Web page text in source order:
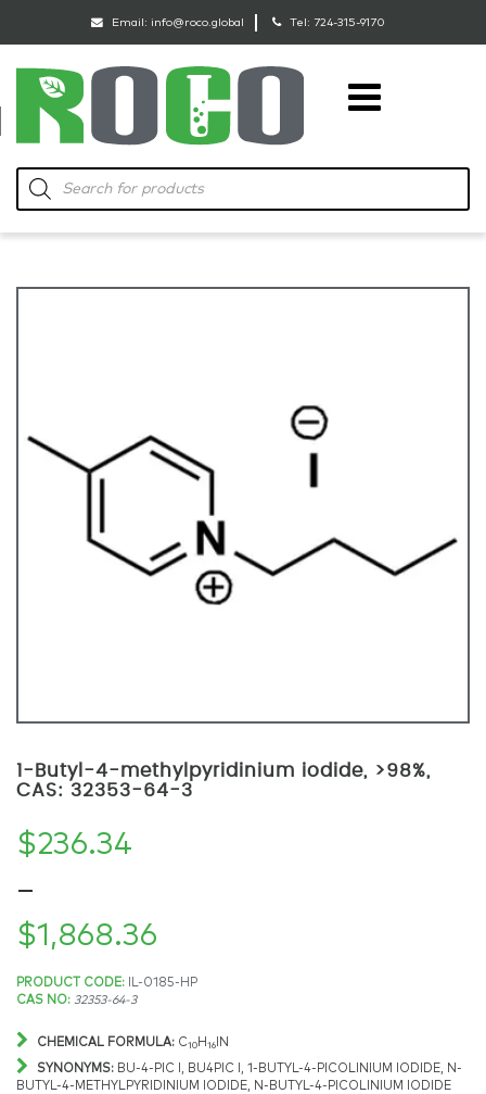
Email: info@roco.global Tel: 724-315-9170
Products
search
1-Butyl-4-methylpyridinium iodide, >98%,
CAS: 32353-64-3
$236.34
–
$1,868.36
Price
range:
$236.34
PRODUCT CODE:
IL-0185-HP
CAS NO: 32353-64-3
CHEMICAL FORMULA: C10 H 16 IN
SYNONYMS: BU-4-PIC I, BU4PIC I, 1-BUTYL-4-PICOLINIUM IODIDE, N-
BUTYL-4-METHYLPYRIDINIUM IODIDE, N-BUTYL-4-PICOLINIUM IODIDE